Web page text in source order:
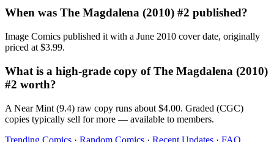
When was The Magdalena (2010) #2 published?
Image Comics published it with a June 2010 cover date, originally
priced at $3.99.
What is a high-grade copy of The Magdalena (2010)
#2 worth?
A Near Mint (9.4) raw copy runs about $4.00. Graded (CGC)
copies typically sell for more — available to members.
Trending Comics · Random Comics · Recent Updates · FAQ